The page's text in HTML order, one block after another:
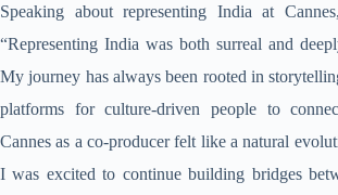
Speaking about representing India at
“Representing India was both surreal and
My journey has always been rooted in
platforms for culture-driven people to
Cannes as a co-producer felt like a natural
I was excited to continue building bridges